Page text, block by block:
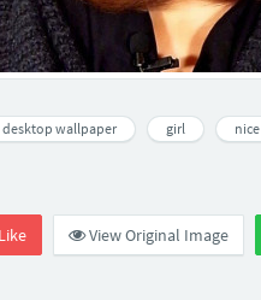
desktop wallpaper girl nice
View Original Image